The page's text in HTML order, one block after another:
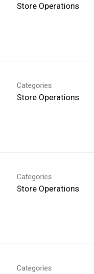
Store Operations
Categories
Store Operations
Categories
Store Operations
Categories